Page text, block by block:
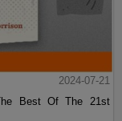
2024-07-21
Best Of The 21st